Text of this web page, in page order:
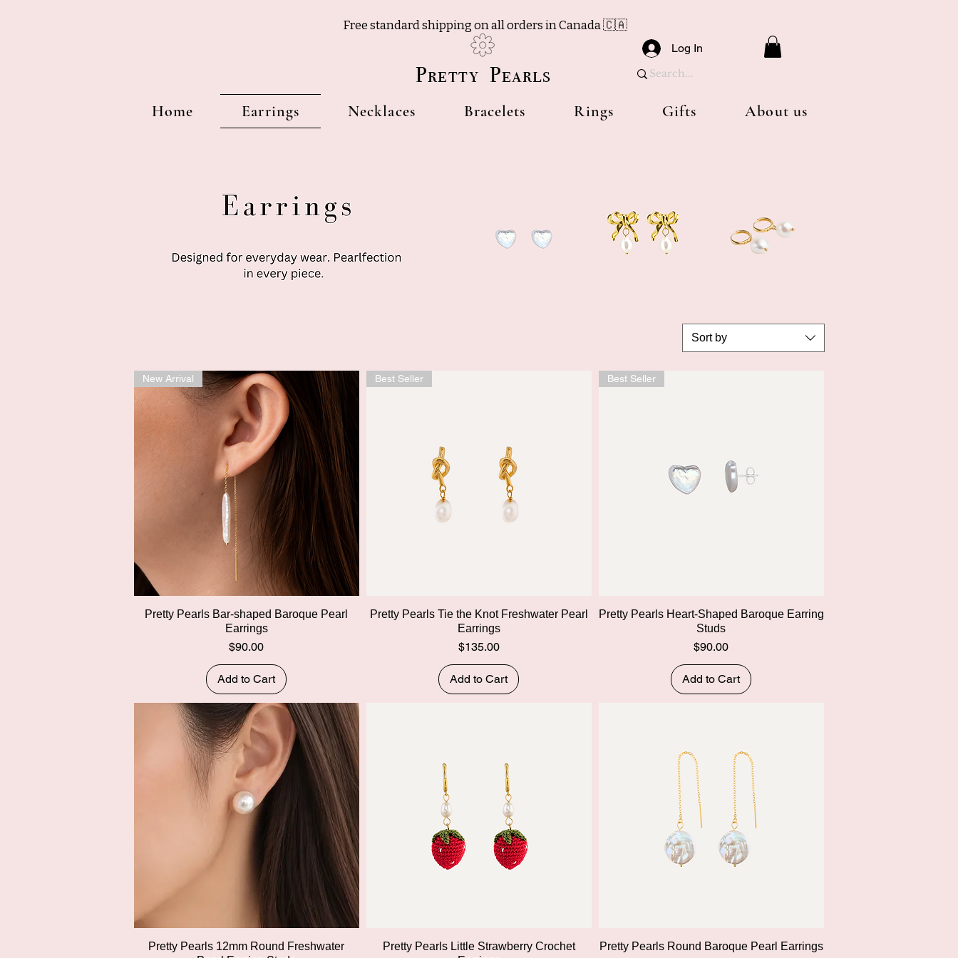
Free standard shipping on all orders in Canada 🇨🇦
Pretty Pearls
Log In
Home Earrings Necklaces Bracelets Rings Gifts About us
Sort by
Quick View
New Arrival
Pretty Pearls Bar-shaped Baroque Pearl
Earrings
Price
$90.00
Add to Cart
Quick View
Best Seller
Pretty Pearls Tie the Knot Freshwater Pearl
Earrings
Price
$135.00
Add to Cart
Quick View
Best Seller
Pretty Pearls Heart-Shaped Baroque Earring
Studs
Price
$90.00
Add to Cart
Quick View
Pretty Pearls 12mm Round Freshwater
Quick View
Pretty Pearls Little Strawberry Crochet
Quick View
Pretty Pearls Round Baroque Pearl Earrings